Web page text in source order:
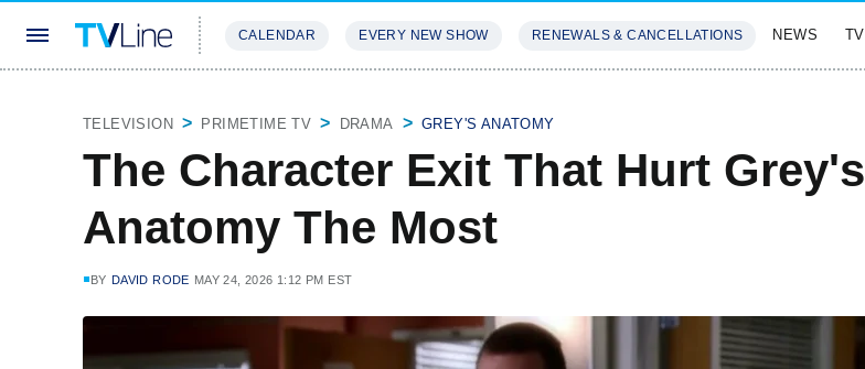
CALENDAR EVERY NEW SHOW RENEWALS & CANCELLATIONS NEWS TV
TELEVISION PRIMETIME TV DRAMA GREY'S ANATOMY
The Character Exit That Hurt Grey's
Anatomy The Most
BY DAVID RODE MAY 24, 2026 1:12 PM EST